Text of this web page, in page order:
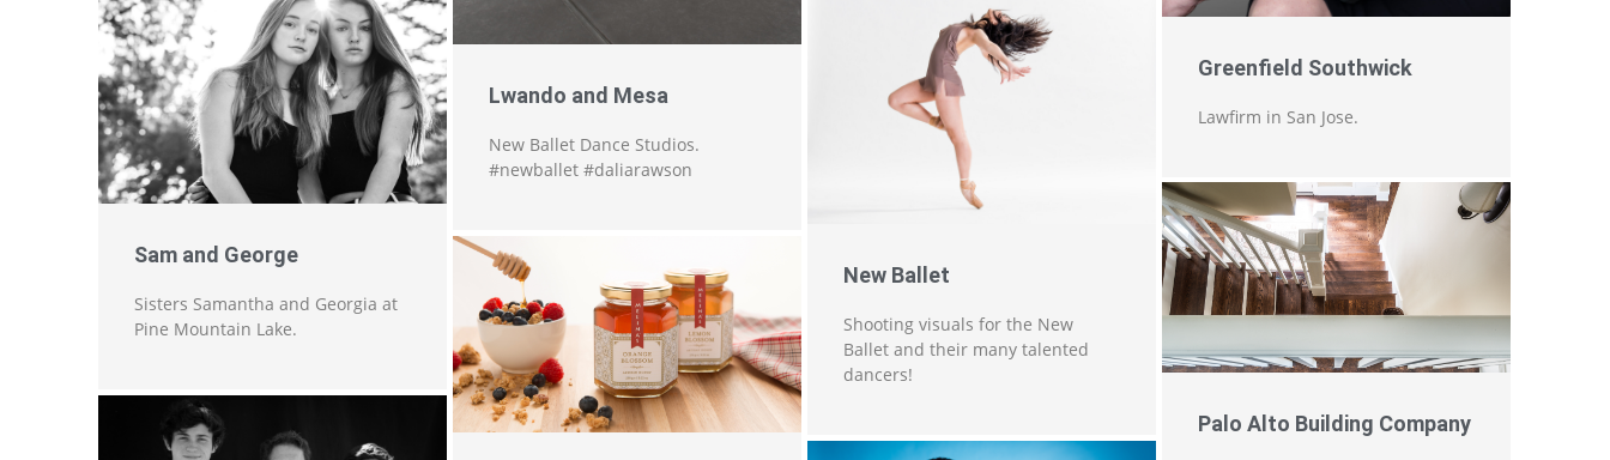
Lwando and Mesa
New Ballet Dance Studios.
#newballet #daliarawson
Greenfield Southwick
Lawfirm in San Jose.
Sam and George
Sisters Samantha and Georgia at
Pine Mountain Lake.
New Ballet
Shooting visuals for the New
Ballet and their many talented
dancers!
Palo Alto Building Company